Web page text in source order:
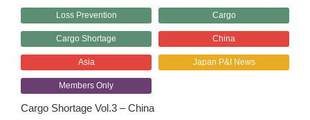
Loss Prevention Cargo
Cargo Shortage China
Asia Japan P&I News
Members Only
Cargo Shortage Vol.3 – China